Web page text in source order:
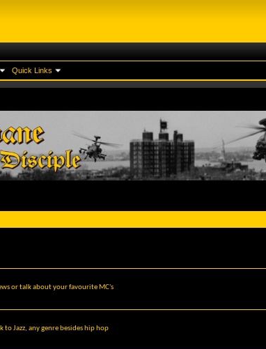
Quick Links
or talk about your favourite MC's
to Jazz, any genre besides hip hop